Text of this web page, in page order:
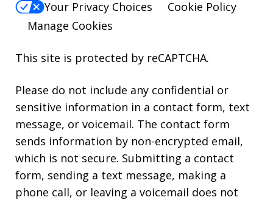
Your Privacy Choices
Cookie Policy
Manage Cookies
This site is protected by reCAPTCHA.
Please do not include any confidential or
sensitive information in a contact form, text
message, or voicemail. The contact form
sends information by non-encrypted email,
which is not secure. Submitting a contact
form, sending a text message, making a
phone call, or leaving a voicemail does not